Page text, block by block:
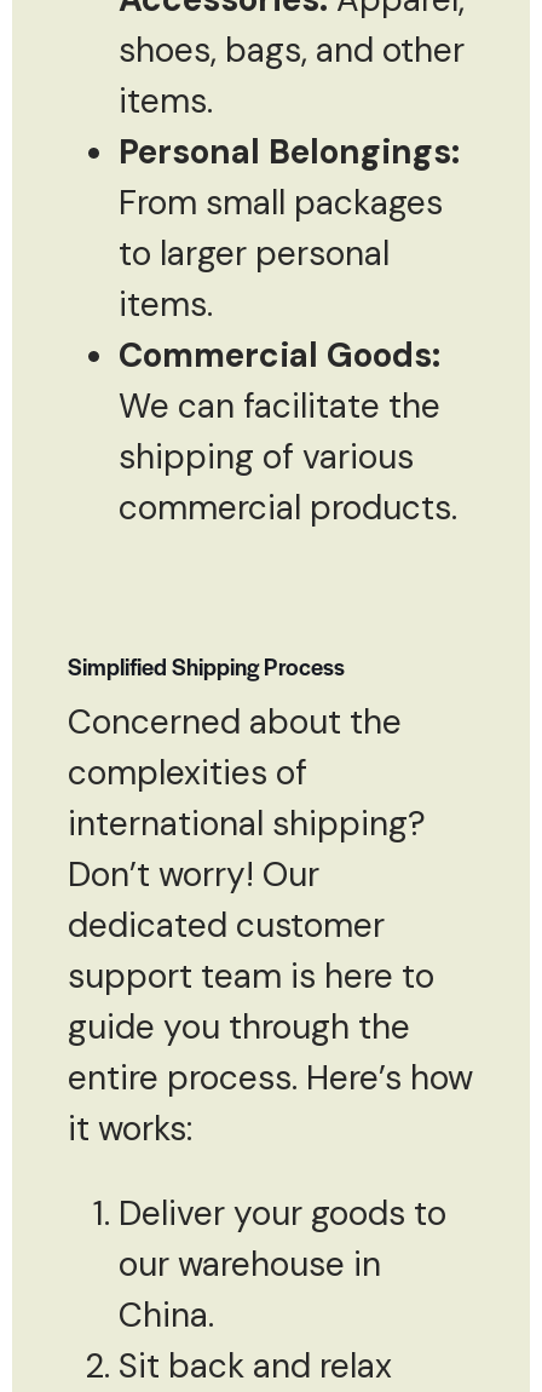
shoes, bags, and other
items.
Personal Belongings:
From small packages
to larger personal
items.
Commercial Goods:
We can facilitate the
shipping of various
commercial products.
Simplified Shipping Process
Concerned about the
complexities of
international shipping?
Don’t worry! Our
dedicated customer
support team is here to
guide you through the
entire process. Here’s how
it works:
Deliver your goods to
our warehouse in
China.
Sit back and relax